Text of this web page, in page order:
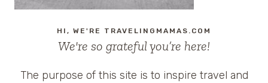
HI, WE'RE TRAVELINGMAMAS.COM
We're so grateful you’re here!
The purpose of this site is to inspire travel and